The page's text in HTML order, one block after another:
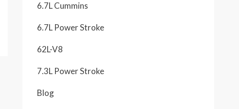
6.7L Cummins
6.7L Power Stroke
62L-V8
7.3L Power Stroke
Blog